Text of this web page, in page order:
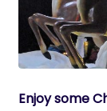
Enjoy some